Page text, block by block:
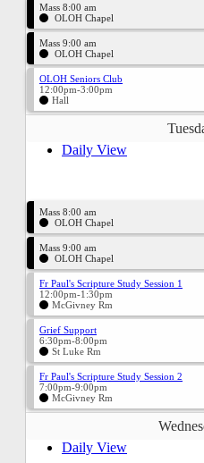
Mass 8:00 am
OLOH Chapel
Mass 9:00 am
OLOH Chapel
OLOH Seniors Club
12:00pm-3:00pm
Hall
Daily View
Mass 8:00 am
OLOH Chapel
Mass 9:00 am
OLOH Chapel
Fr Paul's Scripture Study Session 1
12:00pm-1:30pm
McGivney Rm
Grief Support
6:30pm-8:00pm
St Luke Rm
Fr Paul's Scripture Study Session 2
7:00pm-9:00pm
McGivney Rm
Daily View